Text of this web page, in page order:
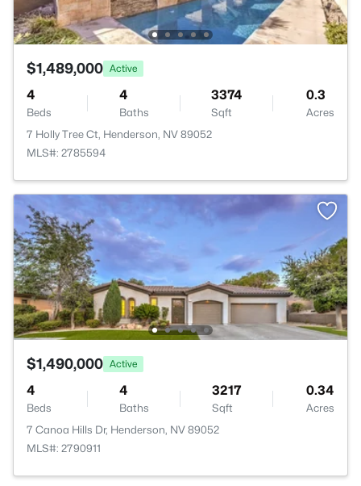
$1,489,000 Active
4
Beds
4
Baths
3374
Sqft
0.3
Acres
7 Holly Tree Ct, Henderson, NV 89052
MLS#: 2785594
$1,490,000 Active
4
Beds
4
Baths
3217
Sqft
0.34
Acres
7 Canoa Hills Dr, Henderson, NV 89052
MLS#: 2790911